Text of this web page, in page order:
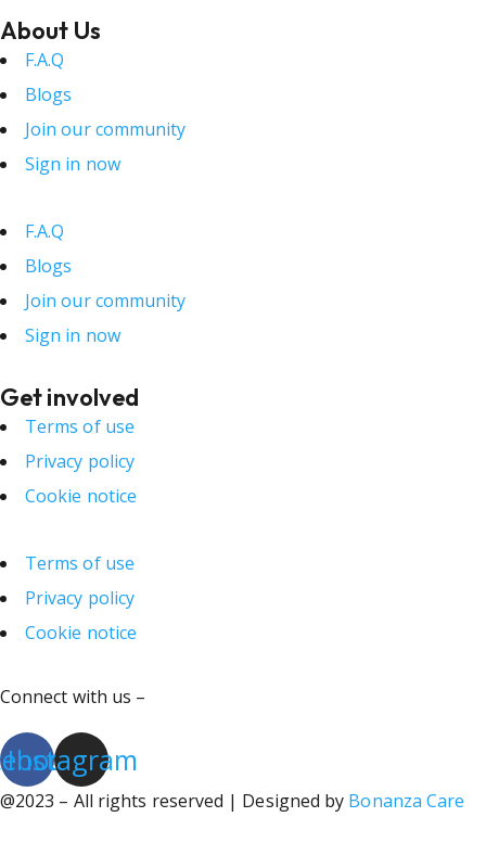
About Us
F.A.Q
Blogs
Join our community
Sign in now
F.A.Q
Blogs
Join our community
Sign in now
Get involved
Terms of use
Privacy policy
Cookie notice
Terms of use
Privacy policy
Cookie notice
Connect with us –
Instagram
@2023 – All rights reserved | Designed by Bonanza Care